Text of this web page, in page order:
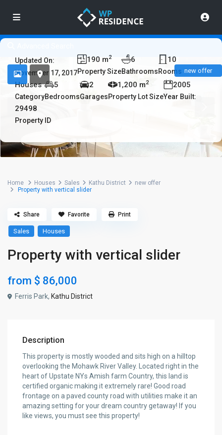
new offer
Updated On:
November 17, 2017
190 m2
Property Size
6
Bathrooms
10
Rooms
Houses
Category
5
Bedrooms
2
Garages
1,200 m2
Property Lot Size
2005
Year Built:
29498
Property ID
Home Houses Sales Kathu District
new offer
Property with vertical slider
Sales Houses
Property with vertical slider
from $ 86,000
Ferris Park, Kathu District
Share Favorite Print
Description
This property is mostly wooded and sits high on a hilltop
overlooking the Mohawk River Valley. Located right in the
heart of Upstate NYs Amish farm Country, this land is
certified organic making it extremely rare! Good road
frontage on a paved county road with utilities make it an
amazing setting for your dream country getaway! If you
like views, you must see this property!